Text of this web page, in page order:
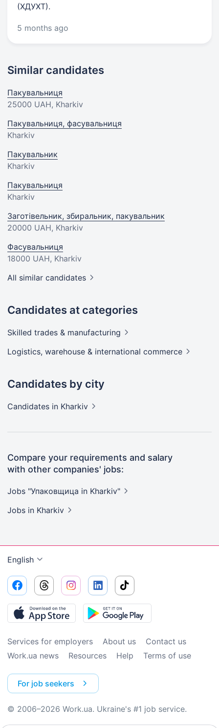
(ХДУХТ).
5 months ago
Similar candidates
Пакувальниця
25000 UAH, Kharkiv
Пакувальниця, фасувальниця
Kharkiv
Пакувальник
Kharkiv
Пакувальниця
Kharkiv
Заготівельник, збиральник, пакувальник
20000 UAH, Kharkiv
Фасувальниця
18000 UAH, Kharkiv
All similar candidates
Candidates at categories
Skilled trades & manufacturing
Logistics, warehouse & international commerce
Candidates by city
Candidates in Kharkiv
Compare your requirements and salary
with other companies' jobs:
Jobs "Упаковщица in Kharkiv"
Jobs in Kharkiv
English
Services for employers About us
Contact us
Work.ua news
Resources Help Terms of use
For job seekers
© 2006–2026 Work.ua. Ukraine's #1 job service.